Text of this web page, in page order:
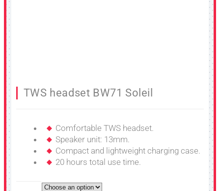
TWS headset BW71 Soleil
Comfortable TWS headset.
Speaker unit: 13mm.
Compact and lightweight charging case.
20 hours total use time.